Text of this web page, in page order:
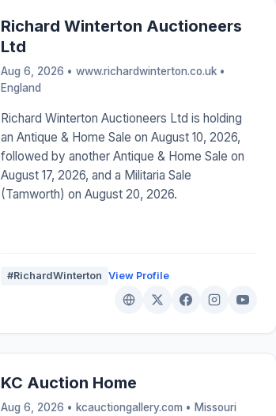
Richard Winterton Auctioneers
Ltd
Aug 6, 2026 • www.richardwinterton.co.uk •
England
Richard Winterton Auctioneers Ltd is holding
an Antique & Home Sale on August 10, 2026,
followed by another Antique & Home Sale on
August 17, 2026, and a Militaria Sale
(Tamworth) on August 20, 2026.
#RichardWinterton View Profile
KC Auction Home
Aug 6, 2026 • kcauctiongallery.com • Missouri